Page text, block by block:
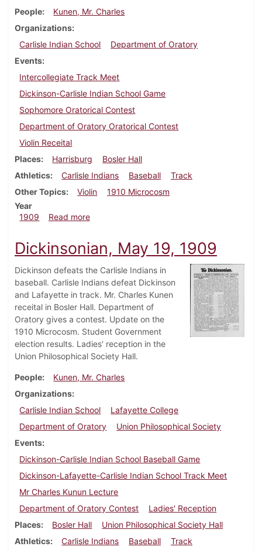
People
Kunen, Mr. Charles
Organizations
Carlisle Indian School
Department of Oratory
Events
Intercollegiate Track Meet
Dickinson-Carlisle Indian School Game
Sophomore Oratorical Contest
Department of Oratory Oratorical Contest
Violin Receital
Places
Harrisburg
Bosler Hall
Athletics
Carlisle Indians Baseball
Track
Other Topics
Violin
1910 Microcosm
Year
1909
Read moreabout Dickinsonian, May 26, 1909
Dickinsonian, May 19, 1909
Dickinson defeats the Carlisle Indians in
baseball. Carlisle Indians defeat Dickinson
and Lafayette in track. Mr. Charles Kunen
receital in Bosler Hall. Department of
Oratory gives a contest. Update on the
1910 Microcosm. Student Government
election results. Ladies' reception in the
Union Philosophical Society Hall.
People
Kunen, Mr. Charles
Organizations
Carlisle Indian School
Lafayette College
Department of Oratory
Union Philosophical Society
Events
Dickinson-Carlisle Indian School Baseball Game
Dickinson-Lafayette-Carlisle Indian School Track Meet
Mr Charles Kunun Lecture
Department of Oratory Contest
Ladies' Reception
Places
Bosler Hall
Union Philosophical Society Hall
Athletics
Carlisle Indians Baseball Track